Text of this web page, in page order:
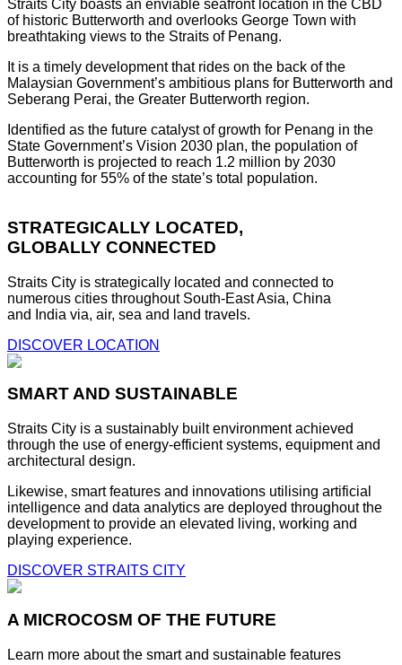
Straits City boasts an enviable seafront location in the CBD
of historic Butterworth and overlooks George Town with
breathtaking views to the Straits of Penang.
It is a timely development that rides on the back of the
Malaysian Government’s ambitious plans for Butterworth and
Seberang Perai, the Greater Butterworth region.
Identified as the future catalyst of growth for Penang in the
State Government’s Vision 2030 plan, the population of
Butterworth is projected to reach 1.2 million by 2030
accounting for 55% of the state’s total population.
STRATEGICALLY LOCATED,
GLOBALLY CONNECTED
Straits City is strategically located and connected to
numerous cities throughout South-East Asia, China
and India via, air, sea and land travels.
DISCOVER LOCATION
SMART AND SUSTAINABLE
Straits City is a sustainably built environment achieved
through the use of energy-efficient systems, equipment and
architectural design.
Likewise, smart features and innovations utilising artificial
intelligence and data analytics are deployed throughout the
development to provide an elevated living, working and
playing experience.
DISCOVER STRAITS CITY
A MICROCOSM OF THE FUTURE
Learn more about the smart and sustainable features